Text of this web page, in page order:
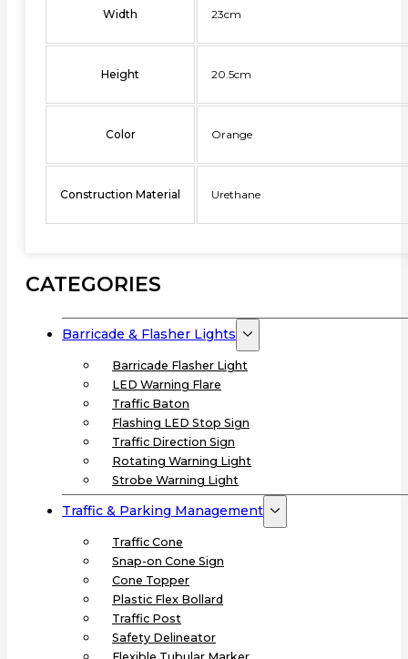
Width 23cm
Height 20.5cm
Color Orange
Construction Material Urethane
CATEGORIES
Barricade & Flasher Lights
Barricade Flasher Light
LED Warning Flare
Traffic Baton
Flashing LED Stop Sign
Traffic Direction Sign
Rotating Warning Light
Strobe Warning Light
Traffic & Parking Management
Traffic Cone
Snap-on Cone Sign
Cone Topper
Plastic Flex Bollard
Traffic Post
Safety Delineator